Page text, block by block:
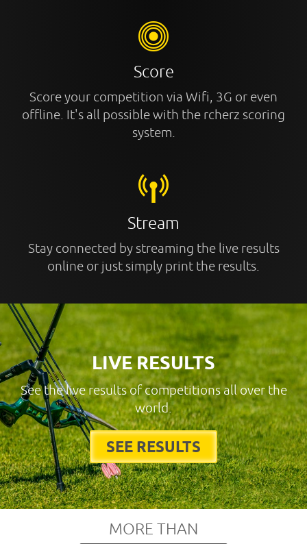
Score
Score your competition via Wifi, 3G or even
offline. It's all possible with the rcherz scoring
system.
Stream
Stay connected by streaming the live results
online or just simply print the results.
LIVE RESULTS
See the live results of competitions all over the
world.
SEE RESULTS
MORE THAN